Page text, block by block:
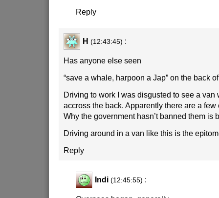
Reply
H (12:43:45) :
Has anyone else seen
“save a whale, harpoon a Jap” on the back
Driving to work I was disgusted to see a van
accross the back. Apparently there are a few
Why the government hasn’t banned them is
Driving around in a van like this is the
Reply
Indi (12:45:55) :